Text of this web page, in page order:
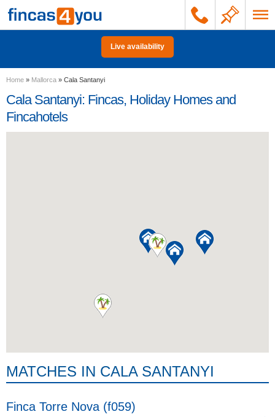
Live availability
Home » Mallorca » Cala Santanyi
Cala Santanyi: Fincas, Holiday Homes and
Fincahotels
MATCHES IN CALA SANTANYI
Finca Torre Nova (f059)